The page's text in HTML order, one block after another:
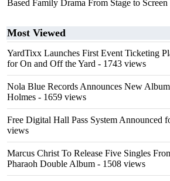
Based Family Drama From Stage to Screen
Most Viewed
YardTixx Launches First Event Ticketing
for On and Off the Yard - 1743 views
Nola Blue Records Announces New
Holmes - 1659 views
Free Digital Hall Pass System Announced
views
Marcus Christ To Release Five Singles
Pharaoh Double Album - 1508 views